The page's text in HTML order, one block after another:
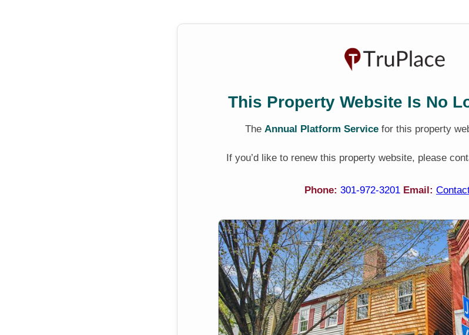
This Property Website Is No
The Annual Platform Service for this property
If you’d like to renew this property website, please
Phone: 301-972-3201 Email: